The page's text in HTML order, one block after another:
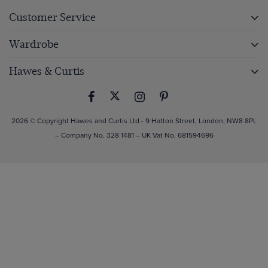
Customer Service
Wardrobe
Hawes & Curtis
2026 © Copyright Hawes and Curtis Ltd - 9 Hatton Street, London, NW8 8PL
– Company No. 328 1481 – UK Vat No. 681594696